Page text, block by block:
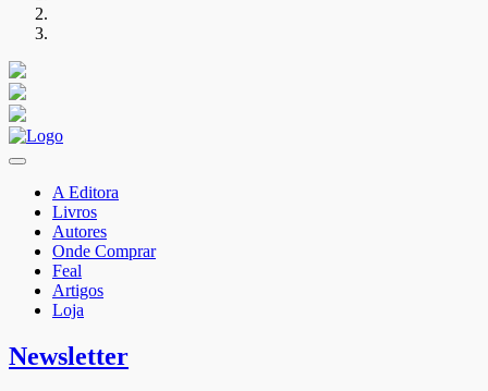
A Editora
Livros
Autores
Onde Comprar
Feal
Artigos
Loja
Newsletter